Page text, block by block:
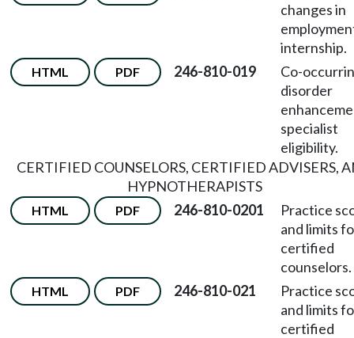
changes in
internship.
HTML PDF 246-810-019
Co-
disorder
specialist
eligibility.
CERTIFIED COUNSELORS, CERTIFIED ADVISERS,
HYPNOTHERAPISTS
HTML PDF 246-810-0201
Practice
and limits
certified
counselors.
HTML PDF 246-810-021
Practice
and limits
certified